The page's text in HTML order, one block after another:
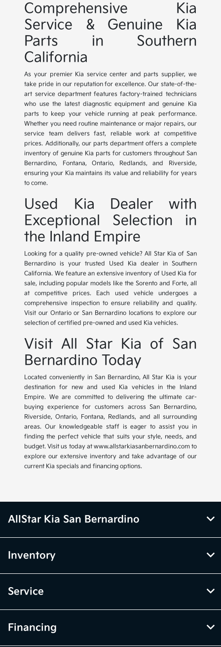
Comprehensive Kia
Service & Genuine Kia
Parts in Southern
California
As your premier Kia service center and parts supplier, we
take pride in our reputation for excellence. Our state-of-the-
art service department features factory-trained technicians
who use the latest diagnostic equipment and genuine Kia
parts to keep your vehicle running at peak performance.
Whether you need routine maintenance or major repairs, our
service team delivers fast, reliable work at competitive
prices. Additionally, our parts department offers a complete
inventory of genuine Kia parts for customers throughout San
Bernardino, Fontana, Ontario, Redlands, and Riverside,
ensuring your Kia maintains its value and reliability for years
to come.
Used Kia Dealer with
Exceptional Selection in
the Inland Empire
Looking for a quality pre-owned vehicle? All Star Kia of San
Bernardino is your trusted Used Kia dealer in Southern
California. We feature an extensive inventory of Used Kia for
sale, including popular models like the Sorento and Forte, all
at competitive prices. Each used vehicle undergoes a
comprehensive inspection to ensure reliability and quality.
Visit our Ontario or San Bernardino locations to explore our
selection of certified pre-owned and used Kia vehicles.
Visit All Star Kia of San
Bernardino Today
Located conveniently in San Bernardino, All Star Kia is your
destination for new and used Kia vehicles in the Inland
Empire. We are committed to delivering the ultimate car-
buying experience for customers across San Bernardino,
Riverside, Ontario, Fontana, Redlands, and all surrounding
areas. Our knowledgeable staff is eager to assist you in
finding the perfect vehicle that suits your style, needs, and
budget. Visit us today at www.allstarkiasanbernardino.com to
explore our extensive inventory and take advantage of our
current Kia specials and financing options.
AllStar Kia San Bernardino
Inventory
Service
Financing